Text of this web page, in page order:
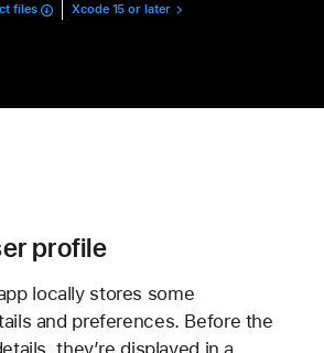
files Xcode 15 or later
profile
locally stores some
and preferences. Before the